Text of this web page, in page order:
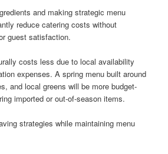
and making strategic menu
reduce catering costs without
guest satisfaction.
costs less due to local availability
expenses. A spring menu built around
and local greens will be more budget-
imported or out-of-season items.
strategies while maintaining menu